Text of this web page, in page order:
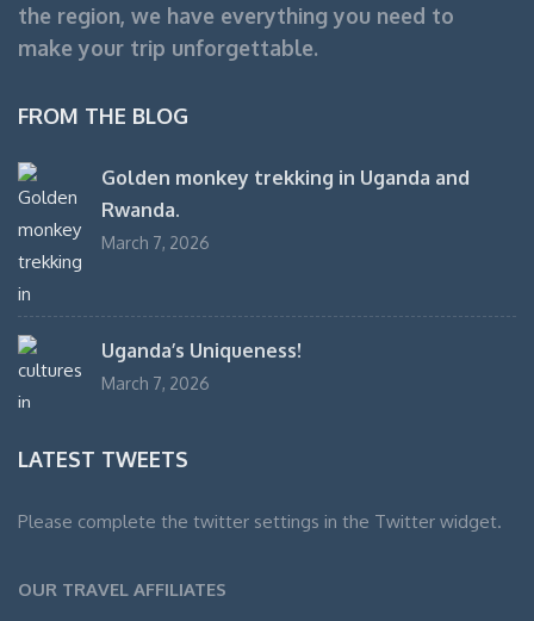
the region, we have everything you need to
make your trip unforgettable.
FROM THE BLOG
Golden monkey trekking in Uganda and
Rwanda.
March 7, 2026
Uganda’s Uniqueness!
March 7, 2026
LATEST TWEETS
Please complete the twitter settings in the Twitter widget.
OUR TRAVEL AFFILIATES